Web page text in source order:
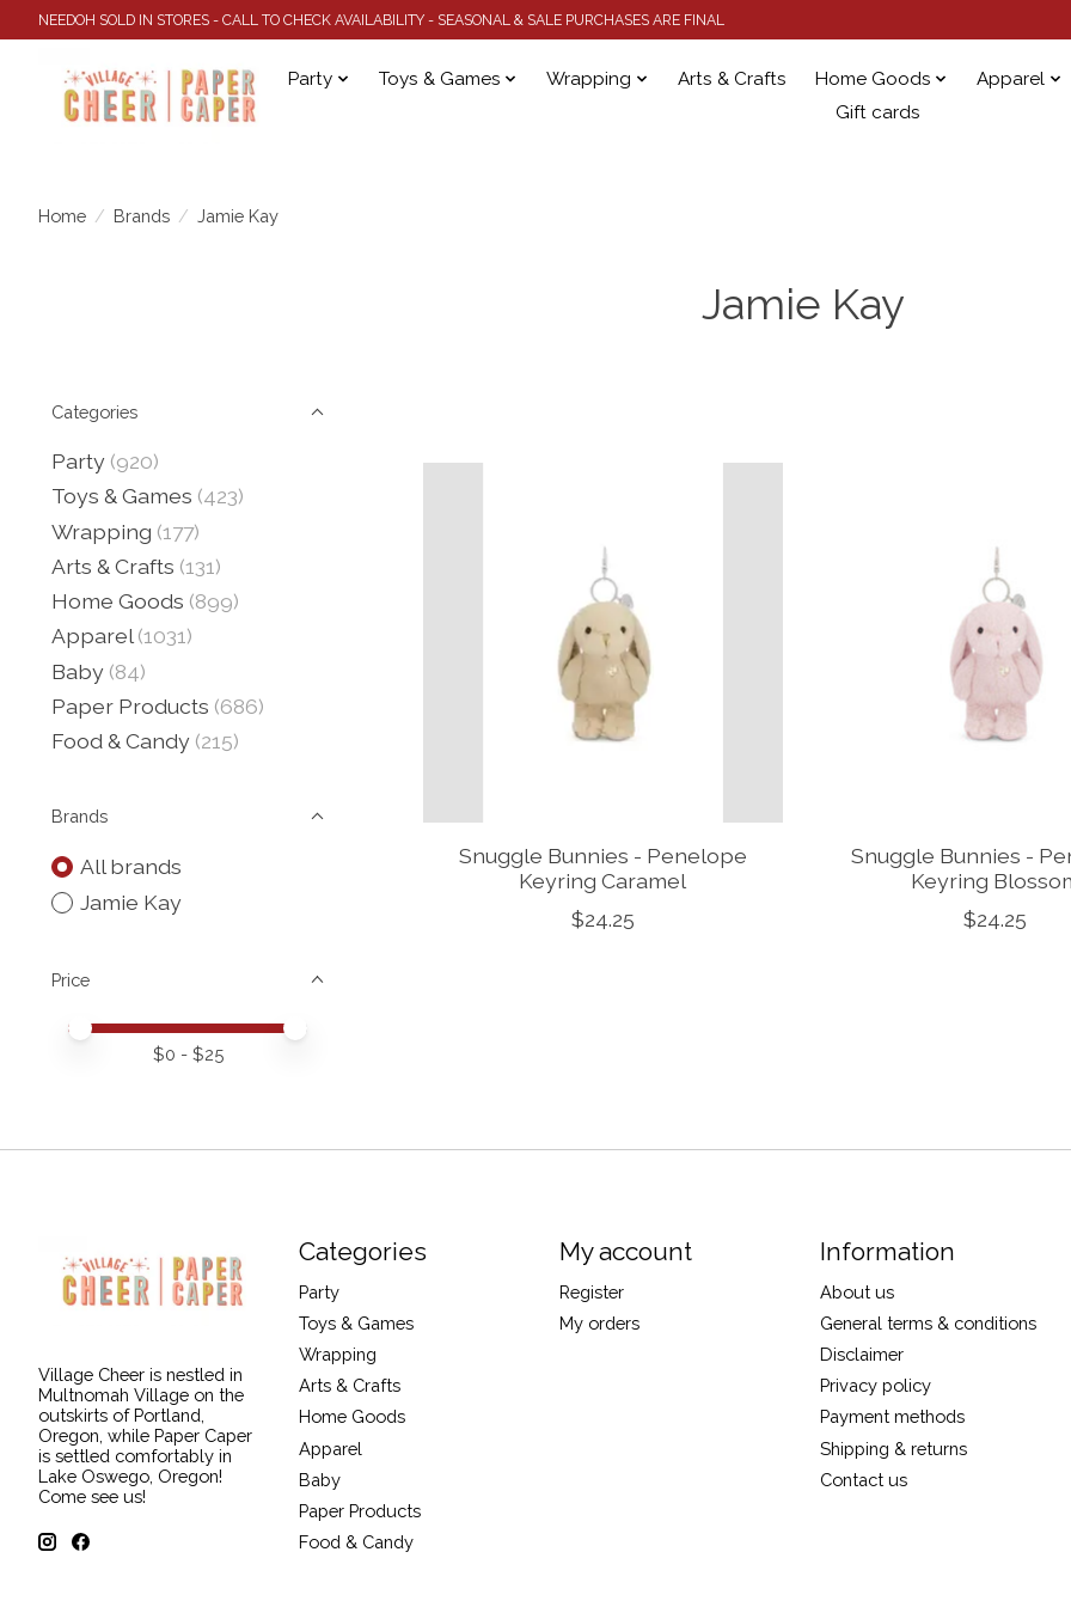
NEEDOH SOLD IN STORES - CALL TO CHECK AVAILABILITY - SEASONAL & SALE PURCHASES ARE FINAL
Party Toys & Games Wrapping Arts & Crafts Home Goods Apparel
Gift cards
Home / Brands / Jamie Kay
Jamie Kay
Categories
Party (920)
Toys & Games (423)
Wrapping (177)
Arts & Crafts (131)
Home Goods (899)
Apparel (1031)
Baby (84)
Paper Products (686)
Food & Candy (215)
Brands
All brands
Jamie Kay
Price
Price minimum value
Price maximum value
$0 - $25
Snuggle Bunnies - Penelope
Keyring Caramel
$24.25
Snuggle Bunnies -
Keyring
$24.25
Village Cheer is nestled in
Multnomah Village on the
outskirts of Portland,
Oregon, while Paper Caper
is settled comfortably in
Lake Oswego, Oregon!
Come see us!
Categories
Party
Toys & Games
Wrapping
Arts & Crafts
Home Goods
Apparel
Baby
Paper Products
Food & Candy
My account
Register
My orders
Information
About us
General terms & conditions
Disclaimer
Privacy policy
Payment methods
Shipping & returns
Contact us